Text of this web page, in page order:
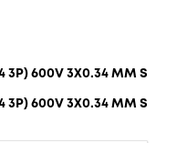
600V 3X0.34 MM S
600V 3X0.34 MM S